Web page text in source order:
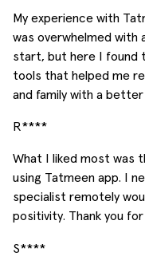
My experience with
was overwhelmed with
start, but here I found
tools that helped me
and family with a
R****
What I liked most was
using Tatmeen app. I
specialist remotely
positivity. Thank you
S****